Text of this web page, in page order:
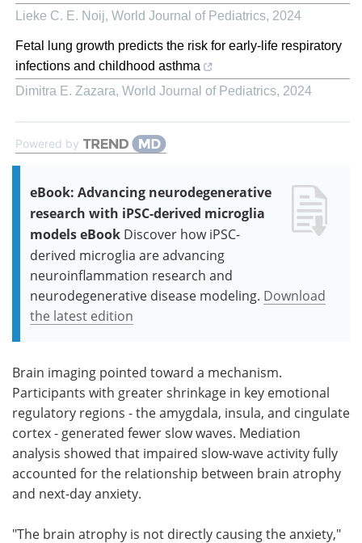
Lieke C. E. Noij, World Journal of Pediatrics, 2024
Fetal lung growth predicts the risk for early-life respiratory
infections and childhood asthma
Dimitra E. Zazara, World Journal of Pediatrics, 2024
Powered by
eBook: Advancing neurodegenerative
research with iPSC-derived microglia
models eBook Discover how iPSC-
derived microglia are advancing
neuroinflammation research and
neurodegenerative disease modeling. Download
the latest edition
Brain imaging pointed toward a mechanism.
Participants with greater shrinkage in key emotional
regulatory regions - the amygdala, insula, and cingulate
cortex - generated fewer slow waves. Mediation
analysis showed that impaired slow-wave activity fully
accounted for the relationship between brain atrophy
and next-day anxiety.
"The brain atrophy is not directly causing the anxiety,"